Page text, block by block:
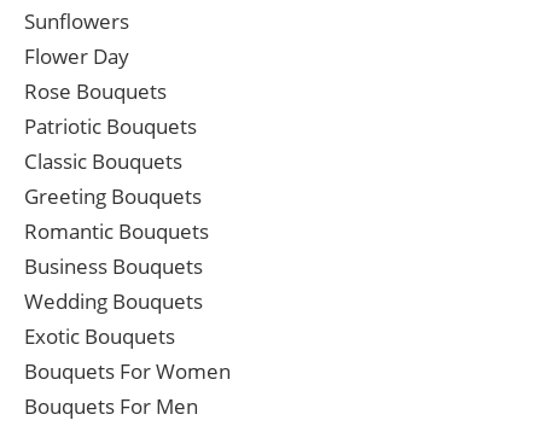
Sunflowers
Flower Day
Rose Bouquets
Patriotic Bouquets
Classic Bouquets
Greeting Bouquets
Romantic Bouquets
Business Bouquets
Wedding Bouquets
Exotic Bouquets
Bouquets For Women
Bouquets For Men